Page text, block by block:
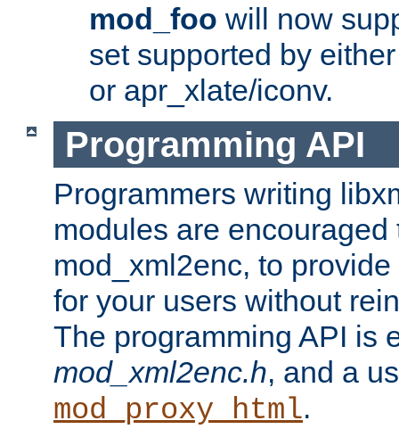
mod_foo will now
set supported by
or apr_xlate/iconv.
Programming API
Programmers writing
modules are
mod_xml2enc, to
for your users without
The programming API is
mod_xml2enc.h, and a
mod_proxy_html.